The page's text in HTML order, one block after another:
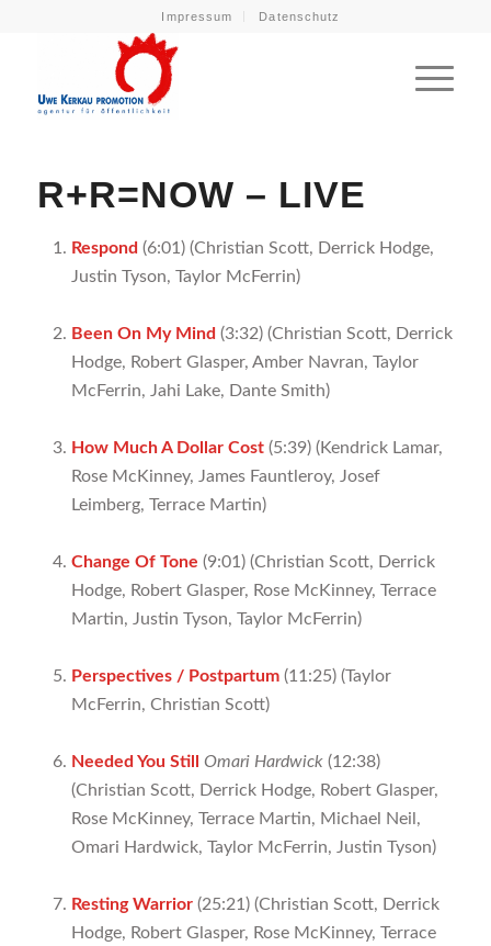
Impressum Datenschutz
R+R=NOW – LIVE
Respond (6:01) (Christian Scott, Derrick Hodge,
Justin Tyson, Taylor McFerrin)
Been On My Mind (3:32) (Christian Scott, Derrick
Hodge, Robert Glasper, Amber Navran, Taylor
McFerrin, Jahi Lake, Dante Smith)
How Much A Dollar Cost(5:39) (Kendrick Lamar,
Rose McKinney, James Fauntleroy, Josef
Leimberg, Terrace Martin)
Change Of Tone (9:01) (Christian Scott, Derrick
Hodge, Robert Glasper, Rose McKinney, Terrace
Martin, Justin Tyson, Taylor McFerrin)
Perspectives / Postpartum(11:25) (Taylor
McFerrin, Christian Scott)
Needed You Still Omari Hardwick(12:38)
(Christian Scott, Derrick Hodge, Robert Glasper,
Rose McKinney, Terrace Martin, Michael Neil,
Omari Hardwick, Taylor McFerrin, Justin Tyson)
Resting Warrior(25:21) (Christian Scott, Derrick
Hodge, Robert Glasper, Rose McKinney, Terrace